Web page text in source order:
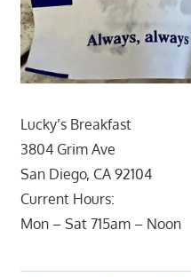
Lucky’s Breakfast
3804 Grim Ave
San Diego, CA 92104
Current Hours:
Mon – Sat 715am – Noon